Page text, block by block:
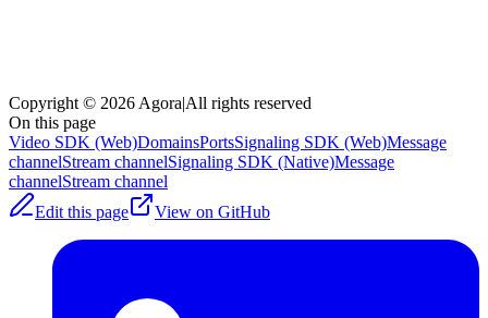
Copyright © 2026 Agora|All rights reserved
On this page
Video SDK (Web)DomainsPortsSignaling SDK (Web)Message
channelStream channelSignaling SDK (Native)Message
channelStream channel
Edit this page
View on GitHub